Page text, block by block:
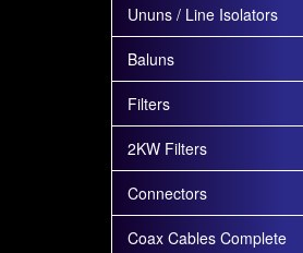
Ununs / Line Isolators
Baluns
Filters
2KW Filters
Connectors
Coax Cables Complete